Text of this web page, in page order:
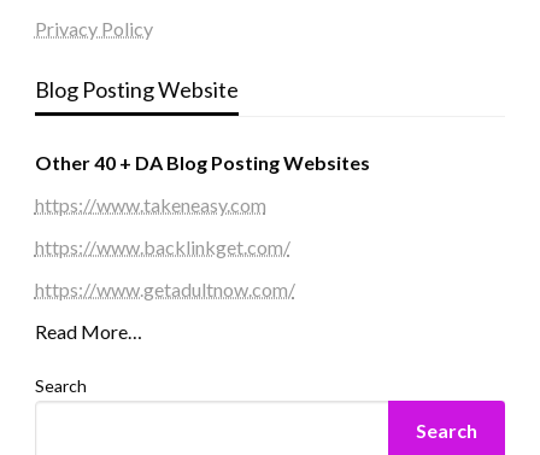
Privacy Policy
Blog Posting Website
Other 40 + DA Blog Posting Websites
https://www.takeneasy.com
https://www.backlinkget.com/
https://www.getadultnow.com/
Read More…
Search
Search